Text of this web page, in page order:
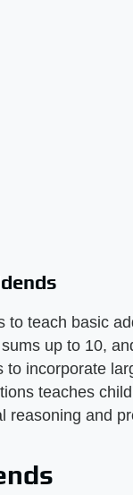
to teach basic
up to 10,
to incorporate
teaches
reasoning and